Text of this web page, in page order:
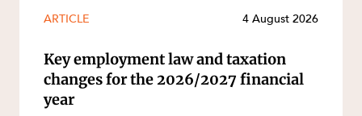
ARTICLE 4 August 2026
Key employment law and taxation
changes for the 2026/2027 financial
year